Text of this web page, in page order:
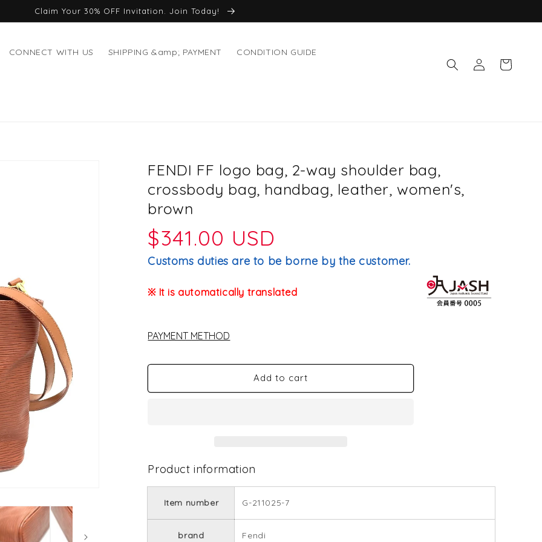
Claim Your 30% OFF Invitation. Join Today!
CONNECT WITH US SHIPPING &amp; PAYMENT CONDITION GUIDE
Log
in
Cart
FENDI FF logo bag, 2-way shoulder bag,
crossbody bag, handbag, leather, women's,
brown
Regular
price
$341.00 USD
Customs duties are to be borne by the customer.
※ It is automatically translated
PAYMENT METHOD
Add to cart
Product information
Item number G-211025-7
brand Fendi